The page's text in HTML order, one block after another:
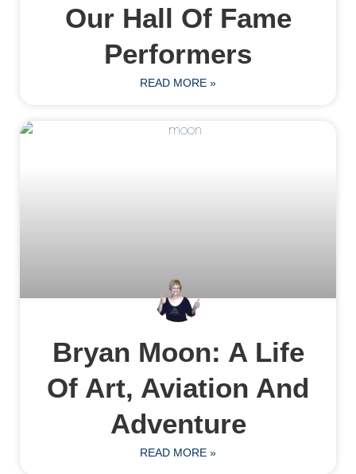
Our Hall Of Fame
Performers
READ MORE »
Bryan Moon: A Life
Of Art, Aviation And
Adventure
READ MORE »